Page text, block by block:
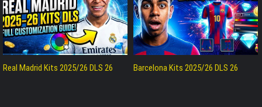
Real Madrid Kits 2025/26 DLS 26 Barcelona Kits 2025/26 DLS 26